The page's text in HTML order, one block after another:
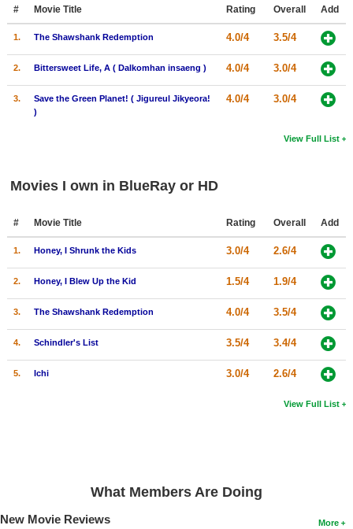
# Movie Title Rating Overall Add
1. The Shawshank Redemption 4.0/4 3.5/4
2. Bittersweet Life, A ( Dalkomhan insaeng ) 4.0/4 3.0/4
3.
Save the Green Planet! ( Jigureul Jikyeora!
)
4.0/4 3.0/4
View Full List
Movies I own in BlueRay or HD
# Movie Title Rating Overall Add
1. Honey, I Shrunk the Kids 3.0/4 2.6/4
2. Honey, I Blew Up the Kid 1.5/4 1.9/4
3. The Shawshank Redemption 4.0/4 3.5/4
4. Schindler's List 3.5/4 3.4/4
5. Ichi 3.0/4 2.6/4
View Full List
What Members Are Doing
More
New Movie Reviews